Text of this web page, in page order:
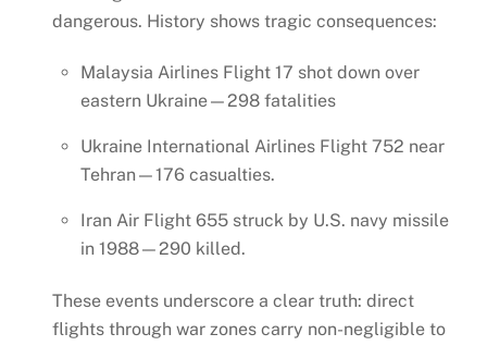
dangerous. History shows tragic consequences:
Malaysia Airlines Flight 17 shot down over
eastern Ukraine—298 fatalities
Ukraine International Airlines Flight 752 near
Tehran—176 casualties.
Iran Air Flight 655 struck by U.S. navy missile
in 1988—290 killed.
These events underscore a clear truth: direct
flights through war zones carry non-negligible to